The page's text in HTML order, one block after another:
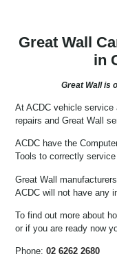
Great Wall
in
Great Wall is
At ACDC vehicle service
repairs and Great Wall
ACDC have the
Tools to correctly
Great Wall
ACDC will not have any
To find out more about
or if you are ready now
Phone:02 6262 2680